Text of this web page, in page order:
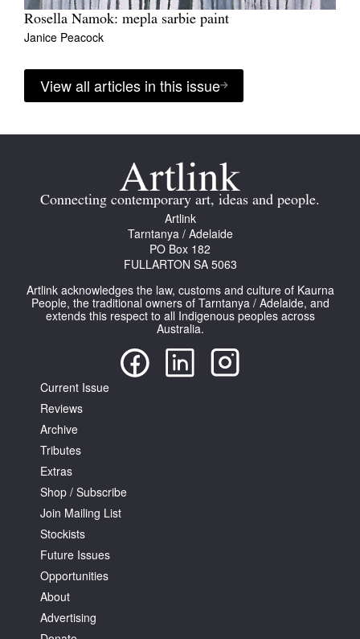
Rosella Namok: mepla sarbie paint
Janice Peacock
View all articles in this issue
Connecting contemporary art, ideas and people.
Artlink
Tarntanya / Adelaide
PO Box 182
FULLARTON SA 5063
Artlink acknowledges the law, customs and culture of Kaurna
People, the traditional owners of Tarntanya / Adelaide, and
extends this respect to all Indigenous peoples across
Australia.
Current Issue
Reviews
Archive
Tributes
Extras
Shop / Subscribe
Join Mailing List
Stockists
Future Issues
Opportunities
About
Advertising